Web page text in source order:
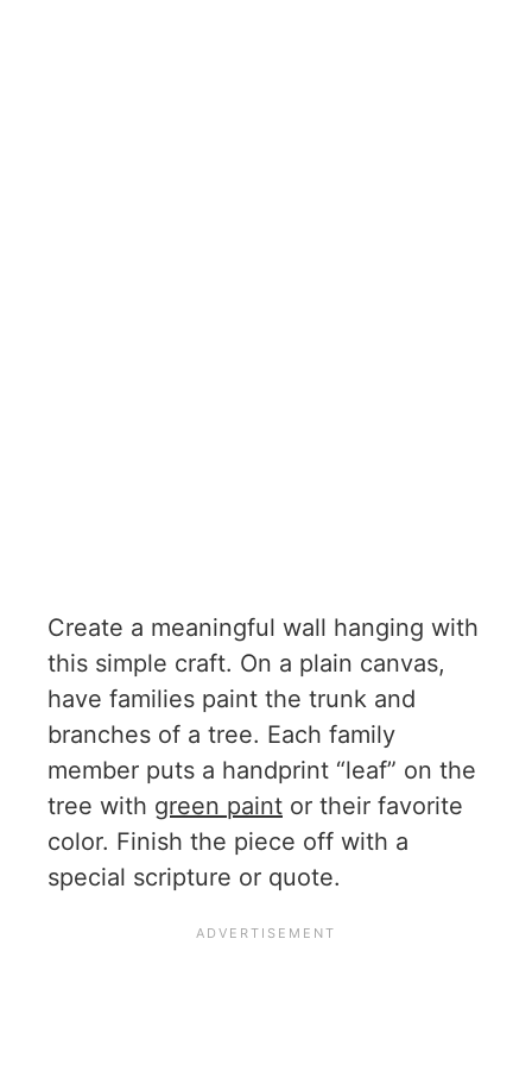
Create a meaningful wall hanging with
this simple craft. On a plain canvas,
have families paint the trunk and
branches of a tree. Each family
member puts a handprint “leaf” on the
tree with green paint or their favorite
color. Finish the piece off with a
special scripture or quote.